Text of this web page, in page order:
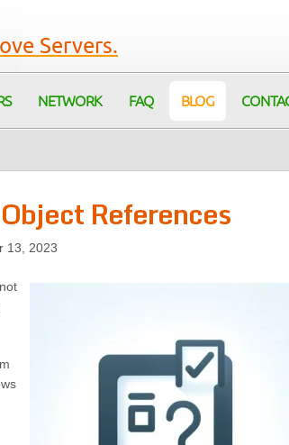
Servers.
NETWORK FAQ BLOG
References
13, 2023